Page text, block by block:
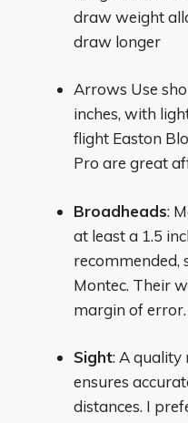
draw weight
draw longer
Arrows Use
inches, with
flight Easton
Pro are great
Broadheads:
at least a 1.5
recommended,
Montec. Their
margin of error.
Sight: A
ensures
distances. I